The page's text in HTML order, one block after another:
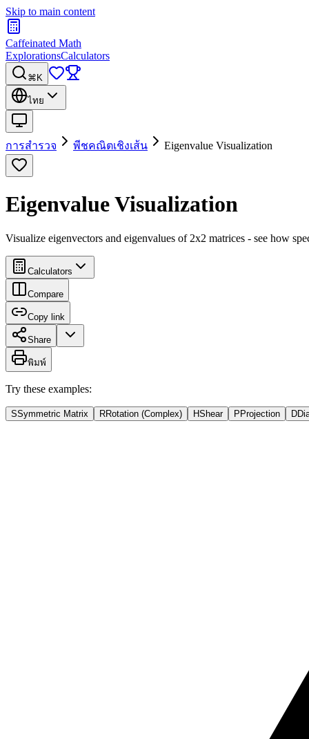
Skip to main content
Caffeinated Math
ExplorationsCalculators
⌘K
ไทย
การสำรวจ พีชคณิตเชิงเส้น Eigenvalue Visualization
Eigenvalue Visualization
Visualize eigenvectors and eigenvalues of 2x2 matrices - see how
Calculators
Compare
Copy link
Share
พิมพ์
Try these examples:
SSymmetric Matrix RRotation (Complex) HShear P Projection D